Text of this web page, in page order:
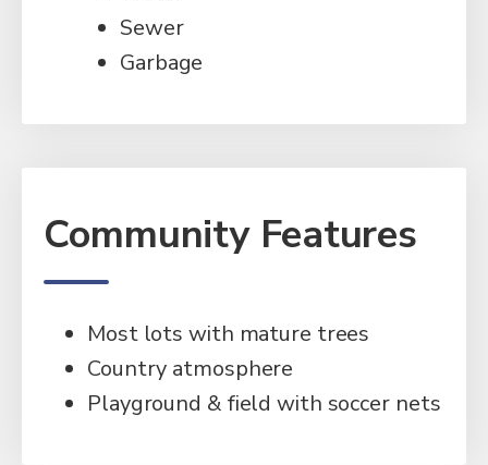
Sewer
Garbage
Community Features
Most lots with mature trees
Country atmosphere
Playground & field with soccer nets